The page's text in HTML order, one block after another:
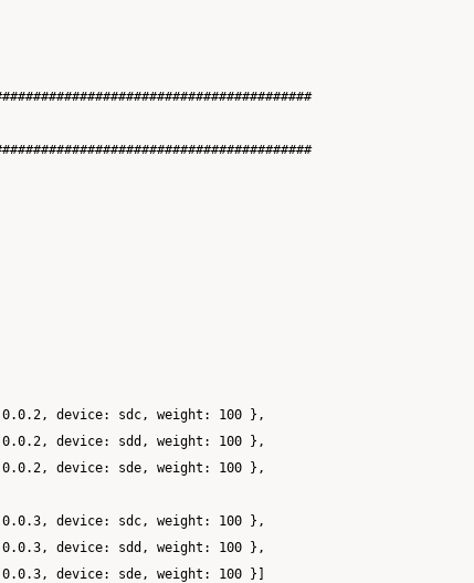
device: sdc, weight: 100 },
device: sdd, weight: 100 },
device: sde, weight: 100 },
device: sdc, weight: 100 },
device: sdd, weight: 100 },
device: sde, weight: 100 }]